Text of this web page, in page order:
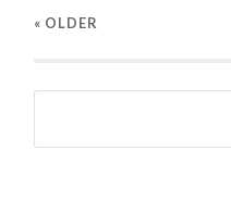
« OLDER
Search